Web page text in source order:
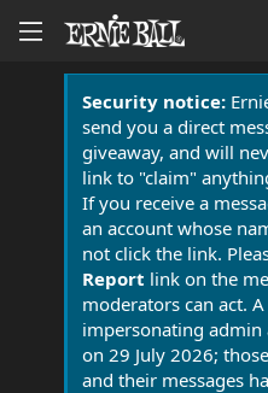
Security notice:
send you a direct
giveaway, and will
link to "claim"
If you receive a
an account whose
not click the link.
Report link on the
moderators can act.
impersonating admin
on 29 July 2026;
and their messages